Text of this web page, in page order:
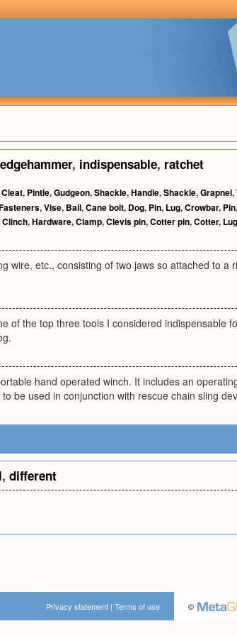
, indispensable, ratchet
Cleat, Pintle,Gudgeon,Shackle,Handle,Shackle,Grapnel,
,Vise, Bail,Cane bolt, Dog, Pin, Lug,Crowbar, Pin,
Clinch,Hardware,Clamp,Clevis pin,Cotter pin,Cotter,
wire, etc., consisting of two jaws so attached to a
of the top three tools I considered indispensable
hand operated winch. It includes an
be used in conjunction with rescue chain sling
, different
©
Privacy statement | Terms of use